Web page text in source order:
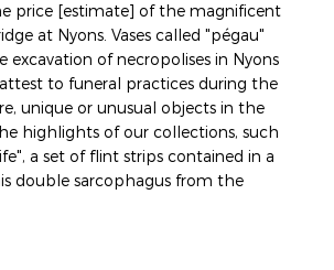
price [estimate] of the magnificent
at Nyons. Vases called "pégau"
excavation of necropolises in Nyons
to funeral practices during the
unique or unusual objects in the
highlights of our collections, such
a set of flint strips contained in a
double sarcophagus from the